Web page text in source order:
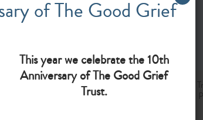
Cleethorpes & Louth
The Good Grief
of The Good Grief
This year we celebrate the 10th
Anniversary of The Good Grief
Trust.